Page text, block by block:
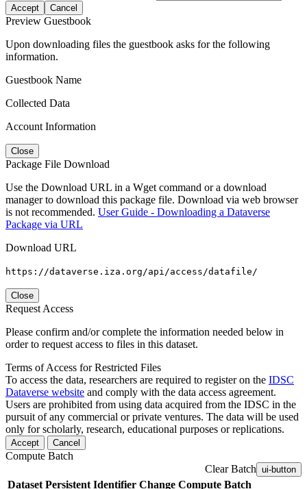
Accept Cancel
Preview Guestbook
Upon downloading files the guestbook asks for the following
information.
Guestbook Name
Collected Data
Account Information
Close
Package File Download
Use the Download URL in a Wget command or a download
manager to download this package file. Download via web browser
is not recommended. User Guide - Downloading a Dataverse
Package via URL
Download URL
https://dataverse.iza.org/api/access/datafile/
Close
Request Access
Please confirm and/or complete the information needed below in
order to request access to files in this dataset.
Terms of Access for Restricted Files
To access the data, researchers are required to register on the IDSC
Dataverse website and comply with the data access agreement.
Users are prohibited from using data acquired from the IDSC in the
pursuit of any commercial or private ventures. The data will be used
only for scholarly, research, educational purposes or replications.
Accept Cancel
Compute Batch
Clear Batch ui-button
Dataset Persistent Identifier Change Compute Batch